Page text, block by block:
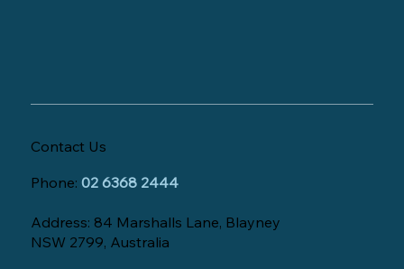
Contact Us
Phone:02 6368 2444
Address: 84 Marshalls Lane, Blayney
NSW 2799, Australia